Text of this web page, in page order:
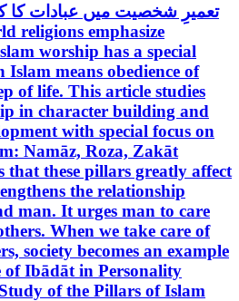
تعمیرِ شخصیت میں عبادات کا
worship has a special
Islam means obedience of
of life. This article studies
in character building and
with special focus on
Namāz, Roza, Zakāt
these pillars greatly affect
the relationship
man. It urges man to care
When we take care of
society becomes an example
of Ibādāt in Personality
of the Pillars of Islam